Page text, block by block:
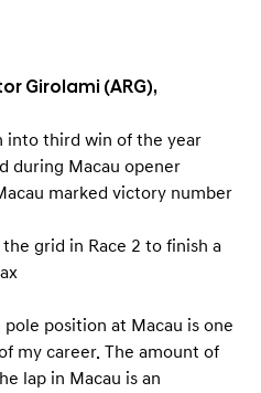
Girolami (ARG),
into third win of the year
during Macau opener
marked victory number
grid in Race 2 to finish a
position at Macau is one
my career. The amount of
lap in Macau is an